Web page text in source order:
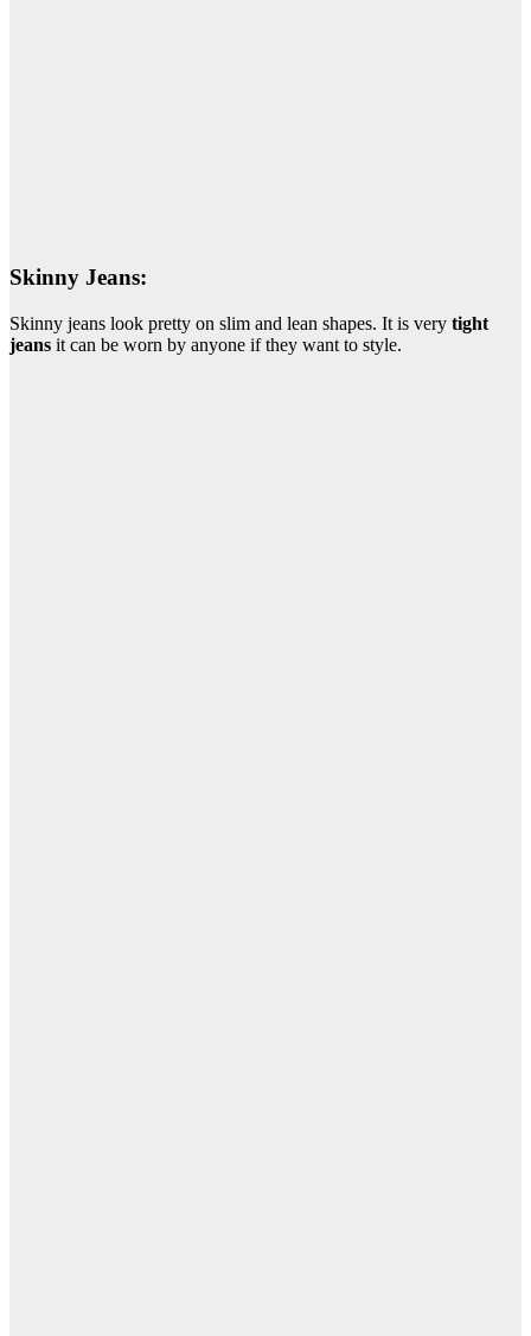
Skinny Jeans:
Skinny jeans look pretty on slim and lean shapes. It is very tight
jeans it can be worn by anyone if they want to style.